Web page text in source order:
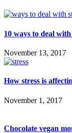
10 ways to deal with
November 13, 2017
How stress is
November 1, 2017
Chocolate vegan